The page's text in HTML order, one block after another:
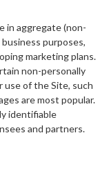
in aggregate (non-
purposes,
marketing plans.
non-personally
of the Site, such
are most popular.
identifiable
and partners.